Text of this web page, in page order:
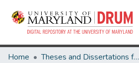
Home
Theses and Dissertations from UMD